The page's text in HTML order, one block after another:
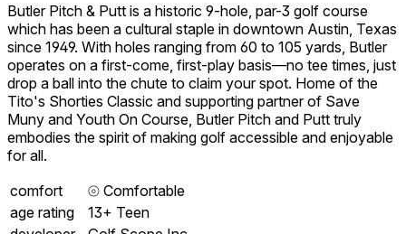
Butler Pitch & Putt is a historic 9-hole, par-3 golf course
which has been a cultural staple in downtown Austin, Texas
since 1949. With holes ranging from 60 to 105 yards, Butler
operates on a first-come, first-play basis—no tee times, just
drop a ball into the chute to claim your spot. Home of the
Tito's Shorties Classic and supporting partner of Save
Muny and Youth On Course, Butler Pitch and Putt truly
embodies the spirit of making golf accessible and enjoyable
for all.
comfort
⦾ Comfortable
age rating
13+ Teen